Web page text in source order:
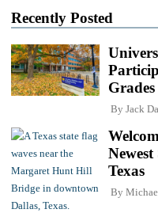
Recently Posted
By Jack
Texas
By